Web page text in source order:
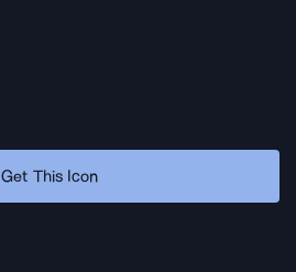
Get This Icon